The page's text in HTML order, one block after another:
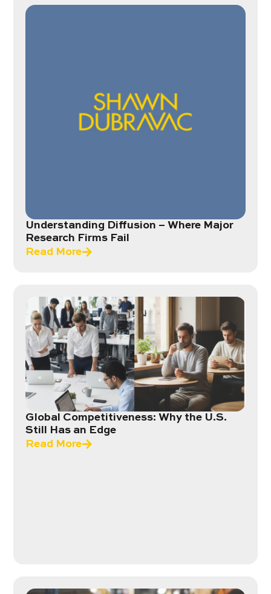
Understanding Diffusion – Where Major
Research Firms Fail
Read More
Global Competitiveness: Why the U.S.
Still Has an Edge
Read More